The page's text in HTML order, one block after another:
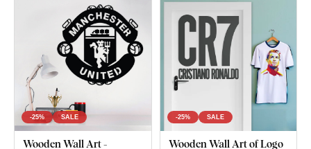
-25% SALE
Wooden Wall Art -
-25% SALE
Wooden Wall Art of Logo